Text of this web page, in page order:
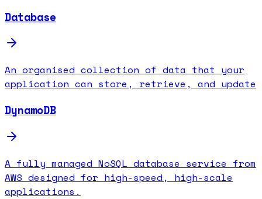
Database
An organised collection of data that your
application can store, retrieve, and update
DynamoDB
A fully managed NoSQL database service from
AWS designed for high-speed, high-scale
applications.